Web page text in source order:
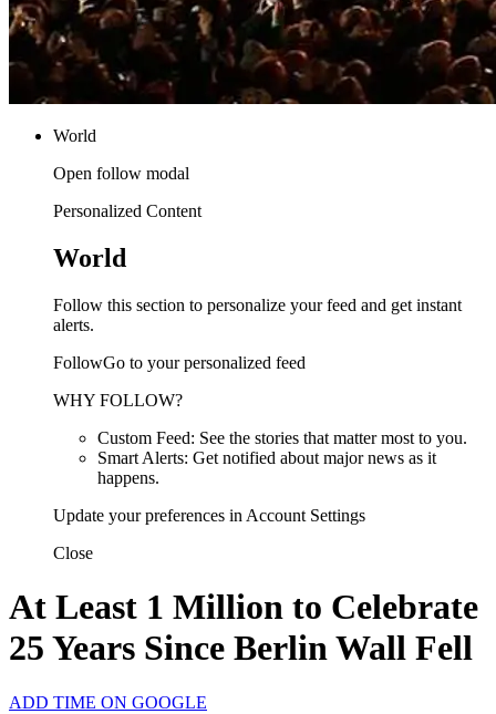
World
Open follow modal
Personalized Content
World
Follow this section to personalize your feed and get instant
alerts.
FollowGo to your personalized feed
WHY FOLLOW?
Custom Feed: See the stories that matter most to you.
Smart Alerts: Get notified about major news as it
happens.
Update your preferences in Account Settings
Close
At Least 1 Million to Celebrate
25 Years Since Berlin Wall Fell
ADD TIME ON GOOGLE